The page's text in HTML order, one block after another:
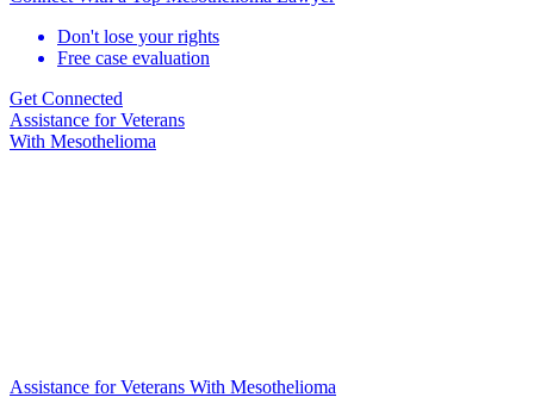
Don't lose your rights
Free case evaluation
Get Connected
Assistance forVeterans
With Mesothelioma
Assistance for Veterans With Mesothelioma